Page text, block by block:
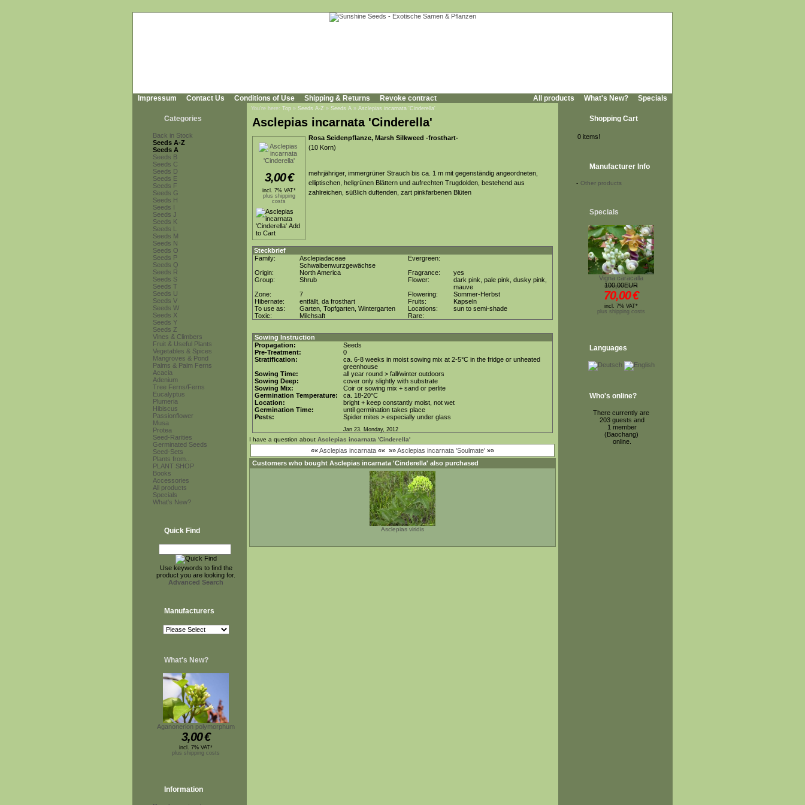
Impressum Contact Us Conditions of Use Shipping & Returns Revoke contract All products What's New? Specials
Categories
Back in Stock
Seeds A-Z
Seeds A
Seeds B
Seeds C
Seeds D
Seeds E
Seeds F
Seeds G
Seeds H
Seeds I
Seeds J
Seeds K
Seeds L
Seeds M
Seeds N
Seeds O
Seeds P
Seeds Q
Seeds R
Seeds S
Seeds T
Seeds U
Seeds V
Seeds W
Seeds X
Seeds Y
Seeds Z
Vines & Climbers
Fruit & Useful Plants
Vegetables & Spices
Mangroves & Pond
Palms & Palm Ferns
Acacia
Adenium
Tree Ferns/Ferns
Eucalyptus
Plumeria
Hibiscus
Passionflower
Musa
Protea
Seed-Rarities
Germinated Seeds
Seed-Sets
Plants from...
PLANT SHOP
Books
Accessories
All products
Specials
What's New?
Quick Find
Use keywords to find the
product you are looking for.
Advanced Search
Manufacturers
What's New?
Aganonerion polymorphum
3,00€
incl. 7% VAT*
plus shipping costs
Information
You're here: Top » Seeds A-Z » Seeds A » Asclepias incarnata 'Cinderella'
Asclepias incarnata 'Cinderella'
3,00€
incl. 7% VAT*
plus shipping
costs
Rosa Seidenpflanze, Marsh Silkweed -frosthart-
(10 Korn)
mehrjähriger, immergrüner Strauch bis ca. 1 m mit gegenständig angeordneten,
elliptischen, hellgrünen Blättern und aufrechten Trugdolden, bestehend aus
zahlreichen, süßlich duftenden, zart pinkfarbenen Blüten
Steckbrief
Family:
Asclepiadaceae
Schwalbenwurzgewächse
Evergreen:
Origin:
North America Fragrance:
yes
Group:
Shrub Flower:
dark pink, pale pink, dusky pink,
mauve
Zone:
7 Flowering:
Sommer-Herbst
Hibernate:
entfällt, da frosthart Fruits:
Kapseln
To use as:
Garten, Topfgarten, Wintergarten Locations:
sun to semi-shade
Toxic:
Milchsaft Rare:
Sowing Instruction
Propagation:
Seeds
Pre-Treatment:
0
Stratification:
ca. 6-8 weeks in moist sowing mix at 2-5°C in the fridge or unheated
greenhouse
Sowing Time:
all year round > fall/winter outdoors
Sowing Deep:
cover only slightly with substrate
Sowing Mix:
Coir or sowing mix + sand or perlite
Germination Temperature:
ca. 18-20°C
Location:
bright + keep constantly moist, not wet
Germination Time:
until germination takes place
Pests:
Spider mites > especially under glass
Jan 23. Monday, 2012
I have a question about Asclepias incarnata 'Cinderella'
««Asclepias incarnata «« »»Asclepias incarnata 'Soulmate' »»
Customers who bought Asclepias incarnata 'Cinderella' also purchased
Asclepias viridis
Shopping Cart
0 items!
Manufacturer Info
- Other products
Specials
Vigna caracalla
100,00EUR
70,00€
incl. 7% VAT*
plus shipping costs
Languages
Who's online?
There currently are
203 guests and
1 member
(Baochang)
online.